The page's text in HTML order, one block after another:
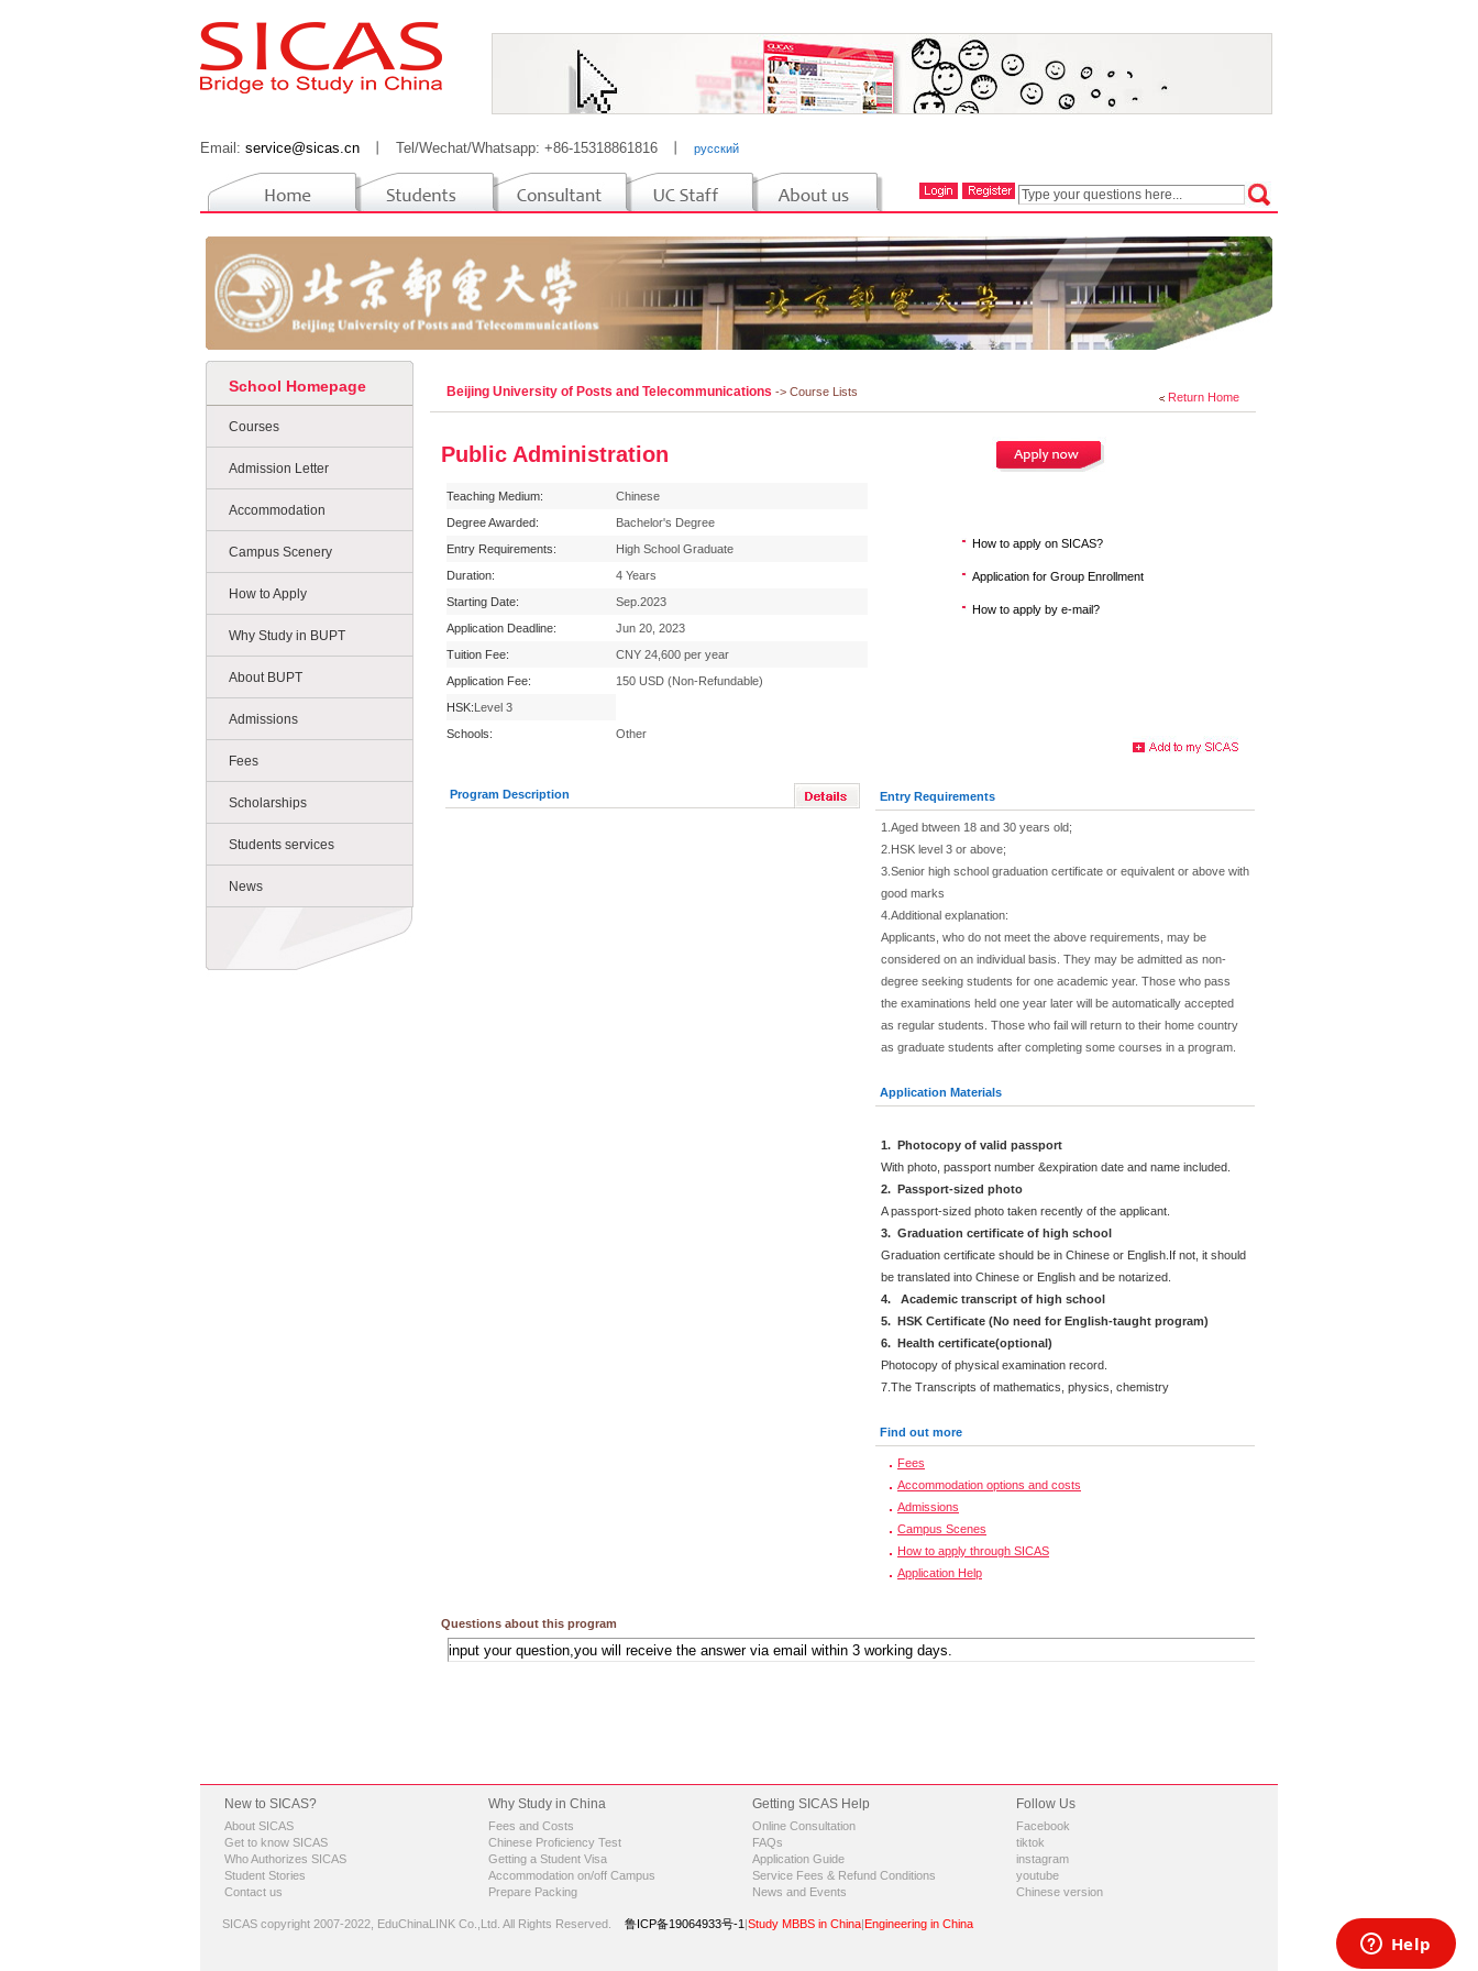
Email: service@sicas.cn Tel/Wechat/Whatsapp: +86-15318861816 русский
School Homepage
Courses
Admission Letter
Accommodation
Campus Scenery
How to Apply
Why Study in BUPT
About BUPT
Admissions
Fees
Scholarships
Students services
News
Return Home
Beijing University of Posts and Telecommunications -> Course Lists
Public Administration
Teaching Medium:
Chinese
Degree Awarded:
Bachelor's Degree
Entry Requirements:
High School Graduate
Duration:
4 Years
Starting Date:
Sep.2023
Application Deadline:
Jun 20, 2023
Tuition Fee:
CNY 24,600 per year
Application Fee:
150 USD (Non-Refundable)
HSK:Level 3
Schools:
Other
How to apply on SICAS?
Application for Group Enrollment
How to apply by e-mail?
Program Description Entry Requirements
1.Aged btween 18 and 30 years old;
2.HSK level 3 or above;
3.Senior high school graduation certificate or equivalent or above with
good marks
4.Additional explanation:
Applicants, who do not meet the above requirements, may be
considered on an individual basis. They may be admitted as non-
degree seeking students for one academic year. Those who pass
the examinations held one year later will be automatically accepted
as regular students. Those who fail will return to their home country
as graduate students after completing some courses in a program.
Application Materials
1. Photocopy of valid passport
With photo, passport number &expiration date and name included.
2. Passport-sized photo
A passport-sized photo taken recently of the applicant.
3. Graduation certificate of high school
Graduation certificate should be in Chinese or English.If not, it should
be translated into Chinese or English and be notarized.
4. Academic transcript of high school
5. HSK Certificate (No need for English-taught program)
6. Health certificate(optional)
Photocopy of physical examination record.
7.The Transcripts of mathematics, physics, chemistry
Find out more
Fees
Accommodation options and costs
Admissions
Campus Scenes
How to apply through SICAS
Application Help
Questions about this program
New to SICAS?
About SICAS
Get to know SICAS
Who Authorizes SICAS
Student Stories
Contact us
Why Study in China
Fees and Costs
Chinese Proficiency Test
Getting a Student Visa
Accommodation on/off Campus
Prepare Packing
Getting SICAS Help
Online Consultation
FAQs
Application Guide
Service Fees & Refund Conditions
News and Events
Follow Us
Facebook
tiktok
instagram
youtube
Chinese version
SICAS copyright 2007-2022, EduChinaLINK Co.,Ltd. All Rights Reserved. 鲁ICP备19064933号-1 |Study MBBS in China|Engineering in China